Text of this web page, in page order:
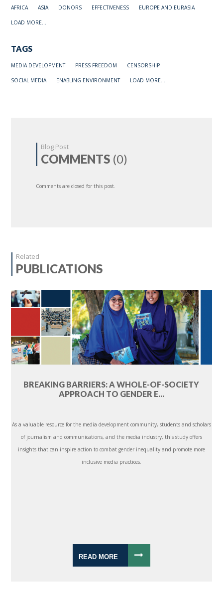
AFRICA ASIA DONORS EFFECTIVENESS EUROPE AND EURASIA
LOAD MORE...
TAGS
MEDIA DEVELOPMENT PRESS FREEDOM CENSORSHIP
SOCIAL MEDIA ENABLING ENVIRONMENT LOAD MORE...
Blog Post
COMMENTS (0)
Comments are closed for this post.
Related
PUBLICATIONS
BREAKING BARRIERS: A WHOLE-OF-SOCIETY
APPROACH TO GENDER E...
As a valuable resource for the media development community, students and scholars
of journalism and communications, and the media industry, this study offers
insights that can inspire action to combat gender inequality and promote more
inclusive media practices.
READ MORE